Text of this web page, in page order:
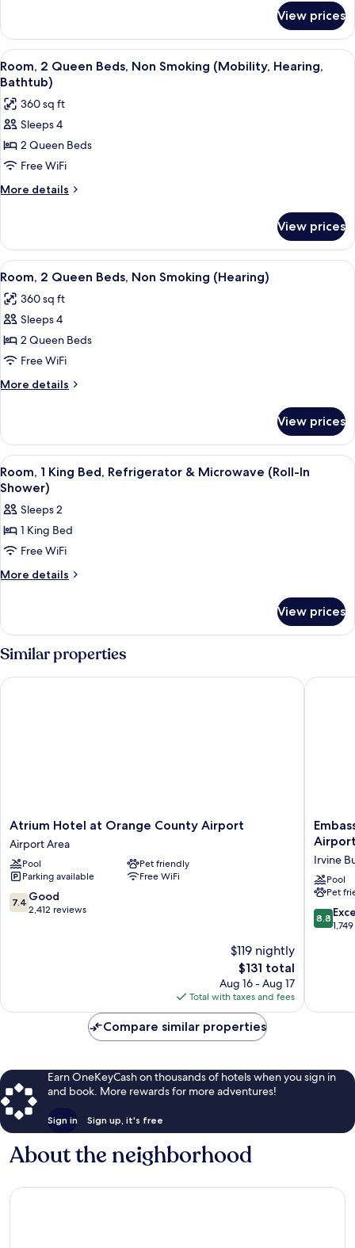
Smoking
(Hearing)
1
King
Bed,
Non
(Hearing)
View prices
View
all
photos
for
Room,
2
Queen
Beds,
(Mobility,
Hearing,
Bathtub)
A hotel room with a desk, a flat-
5
Room, 2 Queen Beds, Non Smoking (Mobility, Hearing,
Bathtub)
360 sq ft
Sleeps 4
2 Queen Beds
Free WiFi
More details
More
2
Queen
Beds,
Smoking
(Mobility,
Bathtub)
View prices
View
all
photos
for
Room,
2
Queen
Beds,
Smoking
(Hearing)
A hotel room with a desk, a flat-
5
Room, 2 Queen Beds, Non Smoking (Hearing)
360 sq ft
Sleeps 4
2 Queen Beds
Free WiFi
More details
More
2
Queen
Beds,
Non
(Hearing)
View prices
View
all
photos
for
Room,
1
King
&
Microwave
(Roll-
In
A hotel room with a bed, a desk with
5
Room, 1 King Bed, Refrigerator & Microwave (Roll-In
Shower)
Sleeps 2
1 King Bed
Free WiFi
More details
More
1
King
Bed,
Refrigerator
&
View prices
Similar properties
Atrium
Hotel
at
Orange
County
Airport
Airport
Atrium Hotel at Orange County Airport
Airport Area
Pool
Pet friendly
Parking available
Free WiFi
7.4
out
7.4 Good
2,412 reviews
$119 nightly
The
price
is
$131
$131 total
Aug 16 - Aug 17
Total with taxes and fees
Atrium Hotel at Orange County Airport
Suites
Hilton
Irvine
Orange
County
Airport
Irvine
Pool
Pet
8.8
out
8.8
Compare similar properties
Earn OneKeyCash on thousands of hotels when you sign in
and book. More rewards for more adventures!
Sign in Sign up, it's free
About the neighborhood